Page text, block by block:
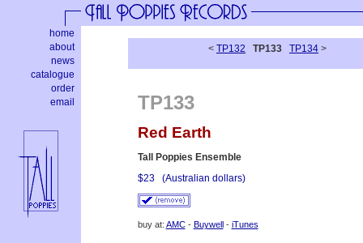
home
about
news
catalogue
order
email
< TP132 TP133 TP134 >
TP133
Red Earth
Tall Poppies Ensemble
$23 (Australian dollars)
buy at: AMC- Buywell- iTunes